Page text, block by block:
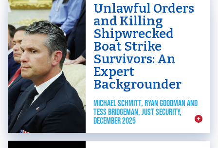
Unlawful Orders
and Killing
Shipwrecked
Boat Strike
Survivors: An
Expert
Backgrounder
MICHAEL SCHMITT, RYAN GOODMAN AND
TESS BRIDGEMAN, JUST SECURITY,
DECEMBER 2025